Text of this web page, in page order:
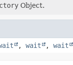
Object.
, wait , wait